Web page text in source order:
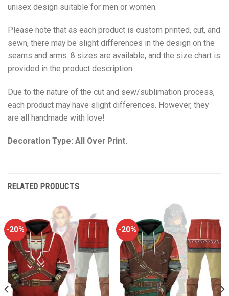
unisex design suitable for men or women.
Please note that as each product is custom printed, cut, and
sewn, there may be slight differences in the design on the
seams and arms. 8 sizes are available, and the size chart is
provided in the product description.
Due to the nature of the cut and sew/sublimation process,
each product may have slight differences. However, they
are all handmade with love!
Decoration Type: All Over Print.
RELATED PRODUCTS
-20% -20%